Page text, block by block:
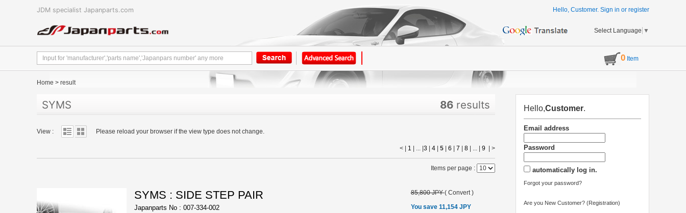
JDM specialist Japanparts.com Hello, Customer. Sign in or register
Select Language ▼
0 Item
Home > result
SYMS 86 results
View : Please reload your browser if the view type does not change.
< | 1 | ... | 3 4 5 6 7 8 | ... | 9 >
Items per page :
SYMS : SIDE STEP PAIR
Japanparts No : 007-334-002
85,800 JPY( Convert )
You save 11,154 JPY
Hello,Customer.
Email address
Password
automatically log in.
Forgot your password?
Are you New Customer? (Registration)